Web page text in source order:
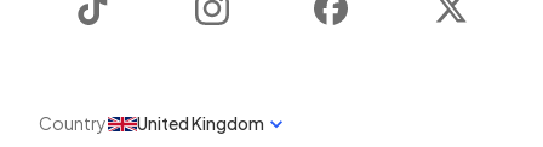
Country United Kingdom